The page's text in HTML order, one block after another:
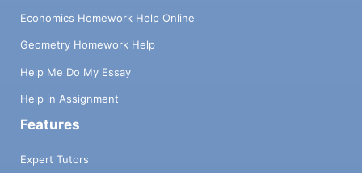
Economics Homework Help Online
Geometry Homework Help
Help Me Do My Essay
Help in Assignment
Features
Expert Tutors